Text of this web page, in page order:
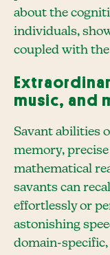
about the
individuals,
coupled with
music, and
Savant abilities
memory,
mathematical
savants can
effortlessly or
astonishing
domain-specific,